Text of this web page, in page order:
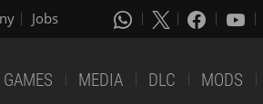
Jobs
GAMES MEDIA DLC MODS